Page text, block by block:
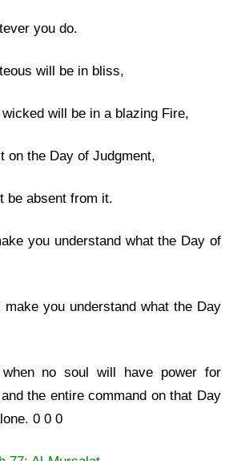
you do.
will be in bliss,
will be in a blazing Fire,
on the Day of Judgment,
be absent from it.
you understand what the Day of
make you understand what the Day
no soul will have power for
the entire command on that Day
0 0 0